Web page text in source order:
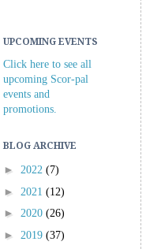
UPCOMING EVENTS
Click here to see all
upcoming Scor-pal
events and
promotions.
BLOG ARCHIVE
► 2022 (7)
► 2021 (12)
► 2020 (26)
► 2019 (37)